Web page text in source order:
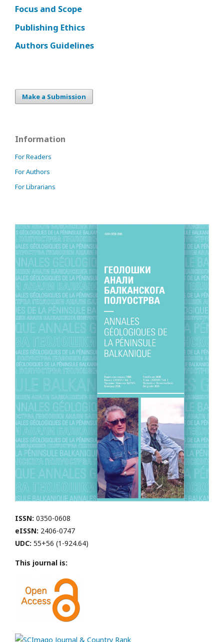
Focus and Scope
Publishing Ethics
Authors Guidelines
Make a Submission
Information
For Readers
For Authors
For Librarians
ISSN: 0350-0608
eISSN: 2406-0747
UDC: 55+56 (1-924.64)
This journal is: